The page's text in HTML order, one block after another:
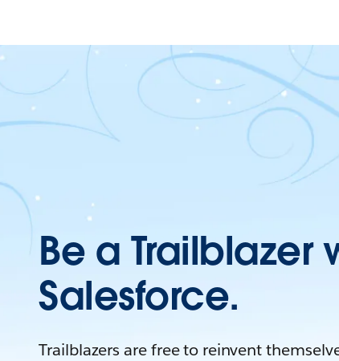
Be a Trailblazer
Salesforce.
Trailblazers are free to reinvent